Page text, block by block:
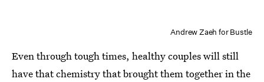
Andrew Zaeh for Bustle
Even through tough times, healthy couples will still
have that chemistry that brought them together in the